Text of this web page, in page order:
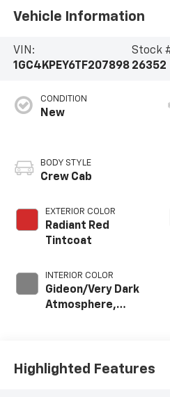
Vehicle Information
VIN:
1GC4KPEY6TF207898
Stock
26352
CONDITION
New
BODY STYLE
Crew Cab
EXTERIOR COLOR
Radiant Red
Tintcoat
INTERIOR COLOR
Gideon/Very Dark
Atmosphere,
Outboard Seat
Highlighted Features